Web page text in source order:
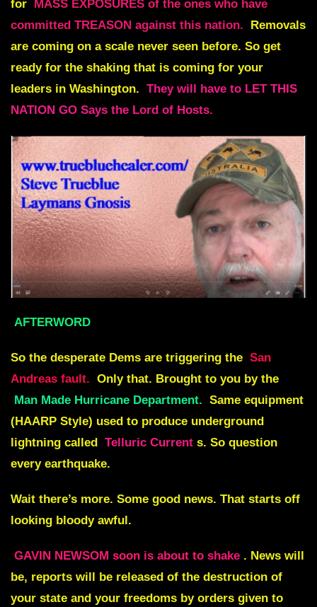
for
MASS EXPOSURES of the ones who have
committed TREASON against this nation.
Removals
are coming on a scale never seen before. So get
ready for the shaking that is coming for your
leaders in Washington. They will have to LET THIS
NATION GO Says the Lord of Hosts.
AFTERWORD
So the desperate Dems are triggering the San
Andreas fault. Only that. Brought to you by the
Man Made Hurricane Department. Same equipment
(HAARP Style) used to produce underground
lightning called Telluric Current s. So question
every earthquake.
Wait there’s more. Some good news. That starts off
looking bloody awful.
GAVIN NEWSOM soon is about to shake . News will
be, reports will be released of the destruction of
your state and your freedoms by orders given to